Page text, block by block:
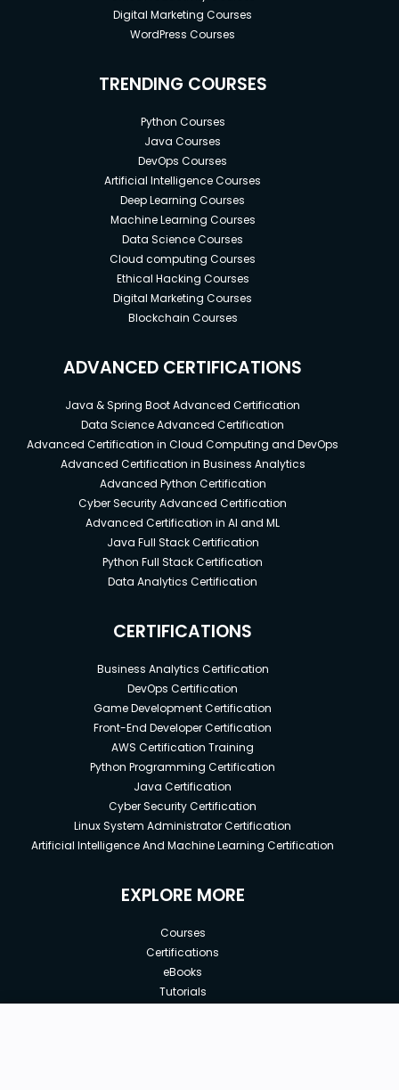
Digital Marketing Courses
WordPress Courses
TRENDING COURSES
Python Courses
Java Courses
DevOps Courses
Artificial Intelligence Courses
Deep Learning Courses
Machine Learning Courses
Data Science Courses
Cloud computing Courses
Ethical Hacking Courses
Digital Marketing Courses
Blockchain Courses
ADVANCED CERTIFICATIONS
Java & Spring Boot Advanced Certification
Data Science Advanced Certification
Advanced Certification in Cloud Computing and DevOps
Advanced Certification in Business Analytics
Advanced Python Certification
Cyber Security Advanced Certification
Advanced Certification in AI and ML
Java Full Stack Certification
Python Full Stack Certification
Data Analytics Certification
CERTIFICATIONS
Business Analytics Certification
DevOps Certification
Game Development Certification
Front-End Developer Certification
AWS Certification Training
Python Programming Certification
Java Certification
Cyber Security Certification
Linux System Administrator Certification
Artificial Intelligence And Machine Learning Certification
EXPLORE MORE
Courses
Certifications
eBooks
Tutorials